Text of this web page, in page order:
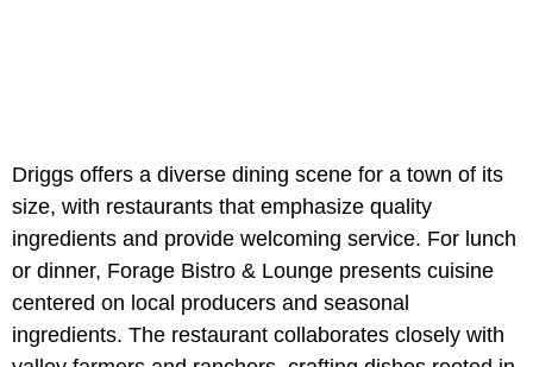
Driggs offers a diverse dining scene for a town of its
size, with restaurants that emphasize quality
ingredients and provide welcoming service. For lunch
or dinner, Forage Bistro & Lounge presents cuisine
centered on local producers and seasonal
ingredients. The restaurant collaborates closely with